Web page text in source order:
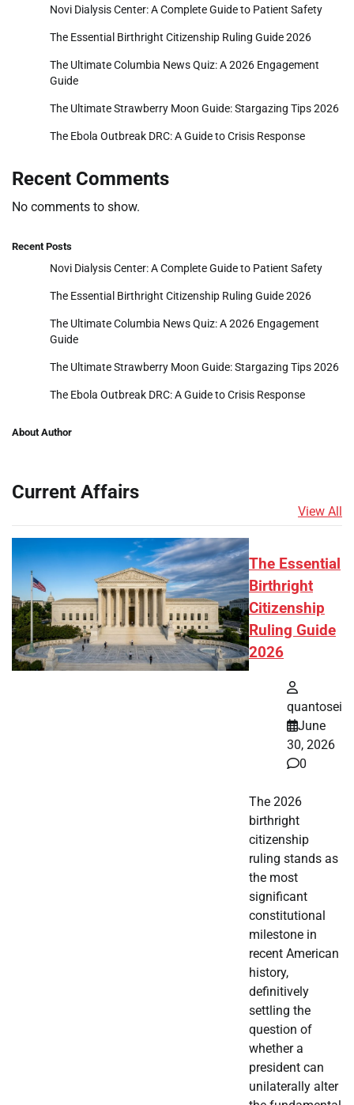
Novi Dialysis Center: A Complete Guide to Patient Safety
The Essential Birthright Citizenship Ruling Guide 2026
The Ultimate Columbia News Quiz: A 2026 Engagement
Guide
The Ultimate Strawberry Moon Guide: Stargazing Tips 2026
The Ebola Outbreak DRC: A Guide to Crisis Response
Recent Comments
No comments to show.
Recent Posts
Novi Dialysis Center: A Complete Guide to Patient Safety
The Essential Birthright Citizenship Ruling Guide 2026
The Ultimate Columbia News Quiz: A 2026 Engagement
Guide
The Ultimate Strawberry Moon Guide: Stargazing Tips 2026
The Ebola Outbreak DRC: A Guide to Crisis Response
About Author
Current Affairs
View All
The Essential
Birthright
Citizenship
Ruling Guide
2026
quantosei
June
30, 2026
0
The 2026
birthright
citizenship
ruling stands as
the most
significant
constitutional
milestone in
recent American
history,
definitively
settling the
question of
whether a
president can
unilaterally alter